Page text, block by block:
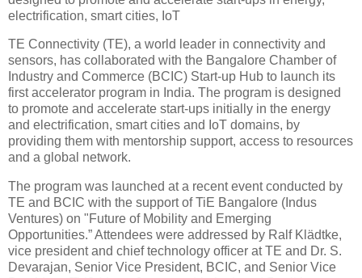
electrification, smart cities, IoT
TE Connectivity (TE), a world leader in connectivity and
sensors, has collaborated with the Bangalore Chamber of
Industry and Commerce (BCIC) Start-up Hub to launch its
first accelerator program in India. The program is designed
to promote and accelerate start-ups initially in the energy
and electrification, smart cities and IoT domains, by
providing them with mentorship support, access to resources
and a global network.
The program was launched at a recent event conducted by
TE and BCIC with the support of TiE Bangalore (Indus
Ventures) on "Future of Mobility and Emerging
Opportunities.” Attendees were addressed by Ralf Klädtke,
vice president and chief technology officer at TE and Dr. S.
Devarajan, Senior Vice President, BCIC, and Senior Vice